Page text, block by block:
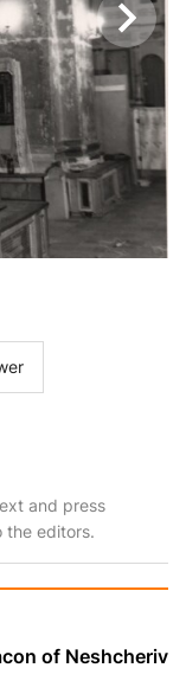
and press
the editors.
of Neshcheriv